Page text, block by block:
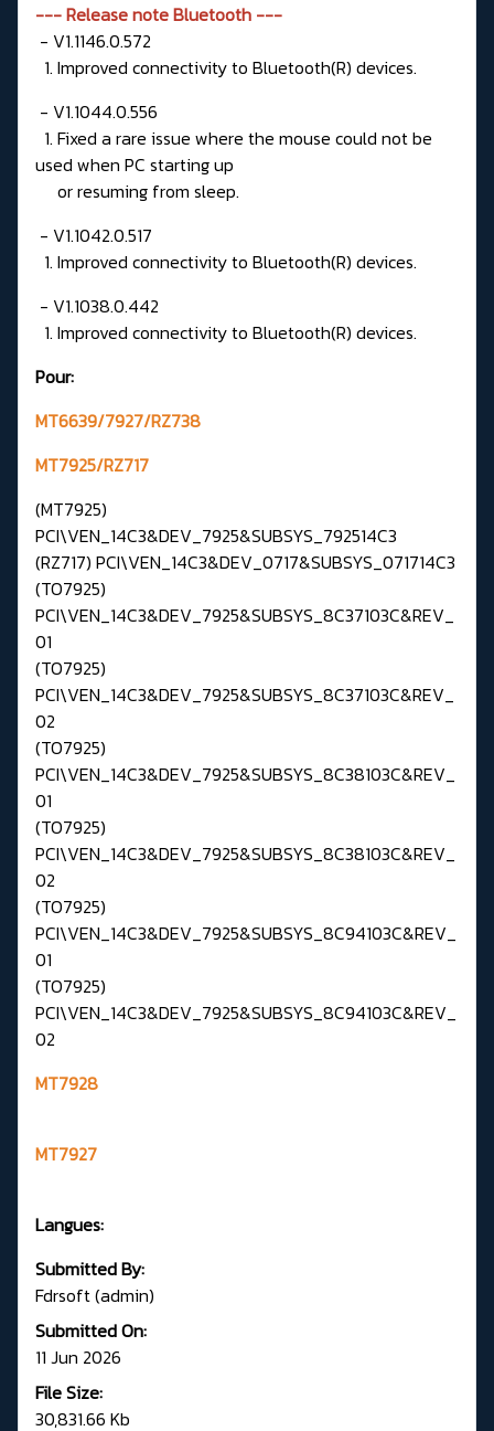
--- Release note Bluetooth ---
- V1.1146.0.572
1. Improved connectivity to Bluetooth(R) devices.
- V1.1044.0.556
1. Fixed a rare issue where the mouse could not be
used when PC starting up
or resuming from sleep.
- V1.1042.0.517
1. Improved connectivity to Bluetooth(R) devices.
- V1.1038.0.442
1. Improved connectivity to Bluetooth(R) devices.
Pour:
MT6639/7927/RZ738
MT7925/RZ717
(MT7925)
PCI\VEN_14C3&DEV_7925&SUBSYS_792514C3
(RZ717) PCI\VEN_14C3&DEV_0717&SUBSYS_071714C3
(TO7925)
PCI\VEN_14C3&DEV_7925&SUBSYS_8C37103C&REV_
01
(TO7925)
PCI\VEN_14C3&DEV_7925&SUBSYS_8C37103C&REV_
02
(TO7925)
PCI\VEN_14C3&DEV_7925&SUBSYS_8C38103C&REV_
01
(TO7925)
PCI\VEN_14C3&DEV_7925&SUBSYS_8C38103C&REV_
02
(TO7925)
PCI\VEN_14C3&DEV_7925&SUBSYS_8C94103C&REV_
01
(TO7925)
PCI\VEN_14C3&DEV_7925&SUBSYS_8C94103C&REV_
02
MT7928
MT7927
Langues:
Submitted By:
Fdrsoft (admin)
Submitted On:
11 Jun 2026
File Size:
30,831.66 Kb